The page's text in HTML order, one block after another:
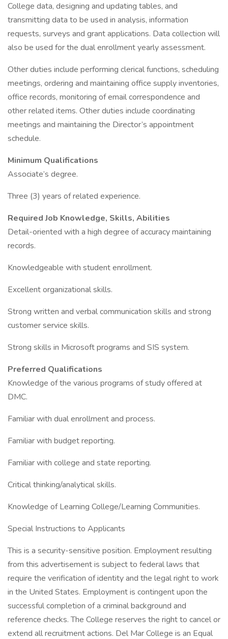
College data, designing and updating tables, and
transmitting data to be used in analysis, information
requests, surveys and grant applications. Data collection will
also be used for the dual enrollment yearly assessment.
Other duties include performing clerical functions, scheduling
meetings, ordering and maintaining office supply inventories,
office records, monitoring of email correspondence and
other related items. Other duties include coordinating
meetings and maintaining the Director’s appointment
schedule.
Minimum Qualifications
Associate’s degree.
Three (3) years of related experience.
Required Job Knowledge, Skills, Abilities
Detail-oriented with a high degree of accuracy maintaining
records.
Knowledgeable with student enrollment.
Excellent organizational skills.
Strong written and verbal communication skills and strong
customer service skills.
Strong skills in Microsoft programs and SIS system.
Preferred Qualifications
Knowledge of the various programs of study offered at
DMC.
Familiar with dual enrollment and process.
Familiar with budget reporting.
Familiar with college and state reporting.
Critical thinking/analytical skills.
Knowledge of Learning College/Learning Communities.
Special Instructions to Applicants
This is a security-sensitive position. Employment resulting
from this advertisement is subject to federal laws that
require the verification of identity and the legal right to work
in the United States. Employment is contingent upon the
successful completion of a criminal background and
reference checks. The College reserves the right to cancel or
extend all recruitment actions. Del Mar College is an Equal